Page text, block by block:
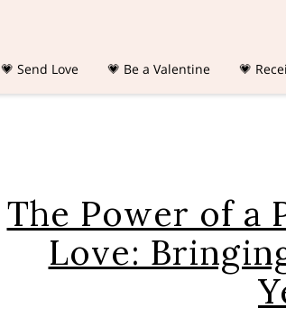
💗 Send Love 💗 Be a Valentine 💗
The Power of a
Love: